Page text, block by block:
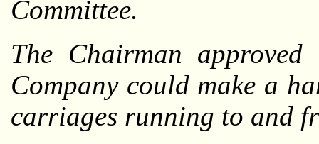
Committee.
The Chairman
Company could make a
carriages running to and